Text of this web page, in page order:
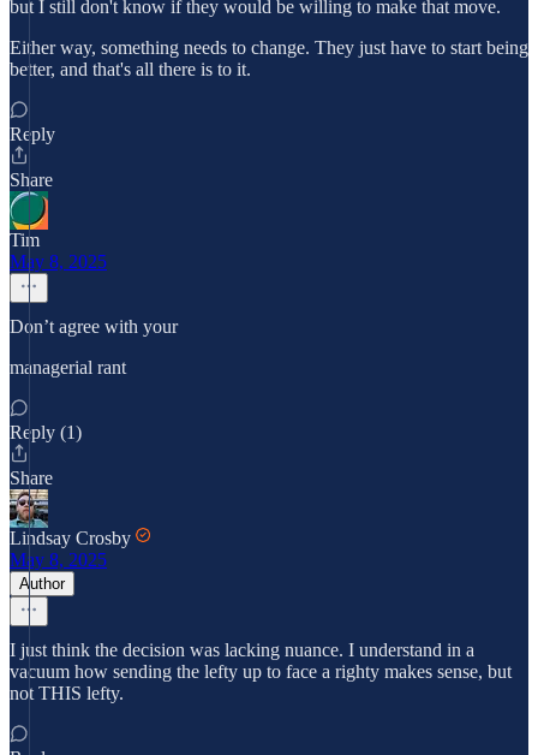
but I still don't know if they would be willing to make that move.
Either way, something needs to change. They just have to start being
better, and that's all there is to it.
Reply
Share
Tim
May 8, 2025
Don’t agree with your
managerial rant
Reply (1)
Share
Lindsay Crosby
May 8, 2025
Author
I just think the decision was lacking nuance. I understand in a
vacuum how sending the lefty up to face a righty makes sense, but
not THIS lefty.